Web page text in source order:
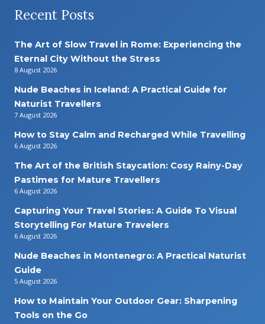
Recent Posts
The Art of Slow Travel in Rome: Experiencing the
Eternal City Without the Stress
8 August 2026
Nude Beaches in Iceland: A Practical Guide for
Naturist Travellers
7 August 2026
How to Stay Calm and Recharged While Travelling
6 August 2026
The Art of the British Staycation: Cosy Rainy-Day
Pastimes for Mature Travellers
6 August 2026
Capturing Your Travel Stories: A Guide To Visual
Storytelling For Mature Travelers
6 August 2026
Nude Beaches in Montenegro: A Practical Naturist
Guide
5 August 2026
How to Maintain Your Outdoor Gear: Sharpening
Tools on the Go